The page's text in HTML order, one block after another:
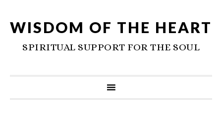
WISDOM OF THE HEART
SPIRITUAL SUPPORT FOR THE SOUL